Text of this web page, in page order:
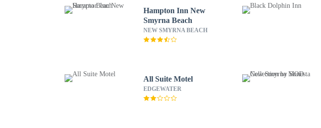
Hampton Inn New
Smyrna Beach
NEW SMYRNA BEACH
All Suite Motel
EDGEWATER